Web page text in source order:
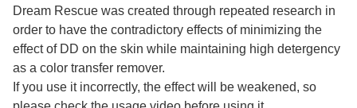
Dream Rescue was created through repeated research in
order to have the contradictory effects of minimizing the
effect of DD on the skin while maintaining high detergency
as a color transfer remover.
If you use it incorrectly, the effect will be weakened, so